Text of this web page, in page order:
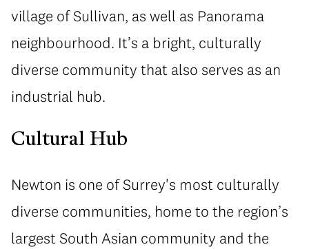
village of Sullivan, as well as Panorama
neighbourhood. It’s a bright, culturally
diverse community that also serves as an
industrial hub.
Cultural Hub
Newton is one of Surrey's most culturally
diverse communities, home to the region’s
largest South Asian community and the